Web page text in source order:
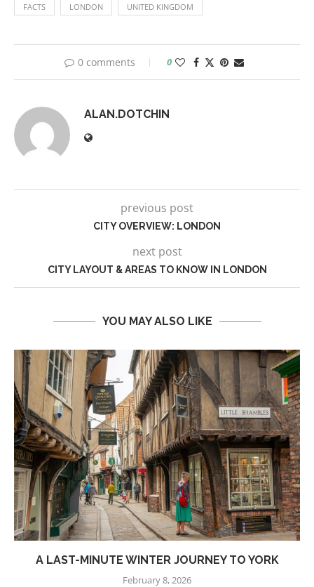
FACTS LONDON UNITED KINGDOM
0 comments 0
ALAN.DOTCHIN
previous post
CITY OVERVIEW: LONDON
next post
CITY LAYOUT & AREAS TO KNOW IN LONDON
YOU MAY ALSO LIKE
A LAST-MINUTE WINTER JOURNEY TO YORK
February 8, 2026